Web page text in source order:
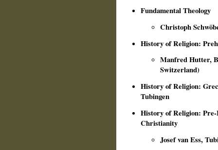
Fundamental Theology
Christoph
History of Religion:
Manfred Hutter,
Switzerland)
History of Religion:
Tubingen
History of Religion:
Christianity
Josef van Ess,